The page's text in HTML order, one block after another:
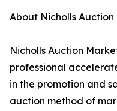
About Nicholls
Nicholls Auction
professional
in the promotion and
auction method of